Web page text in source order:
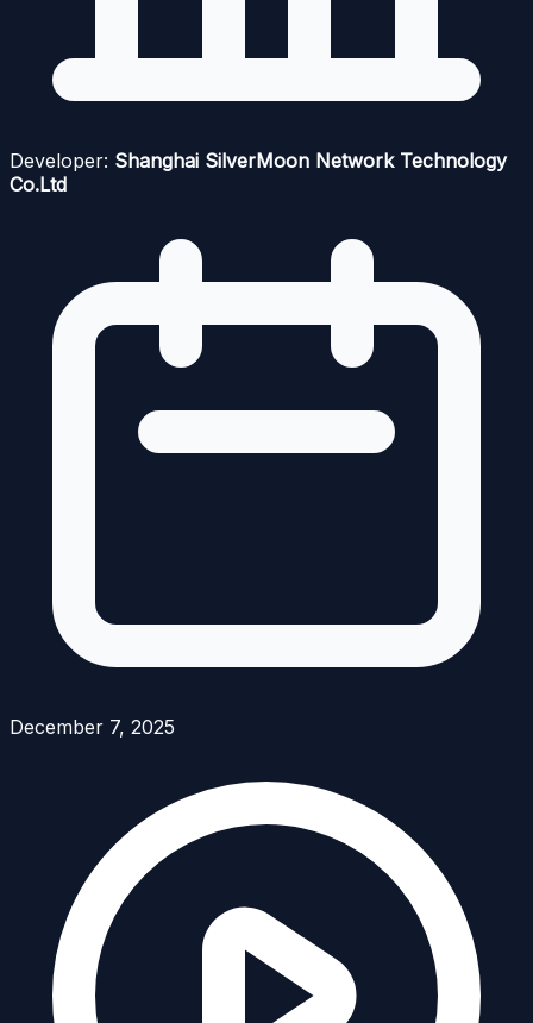
Developer: Shanghai SilverMoon Network Technology
Co.Ltd
December 7, 2025